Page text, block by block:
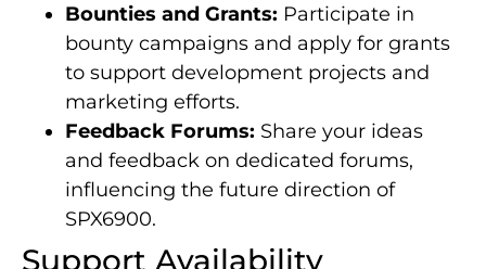
Bounties and Grants: Participate in
bounty campaigns and apply for grants
to support development projects and
marketing efforts.
Feedback Forums: Share your ideas
and feedback on dedicated forums,
influencing the future direction of
SPX6900.
Support Availability